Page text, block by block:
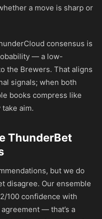
a move is sharp or
consensus is
— a low-
the Brewers. That aligns
signals; when both
books compress like
aim.
ThunderBet
but we do
disagree. Our ensemble
100 confidence with
— that’s a